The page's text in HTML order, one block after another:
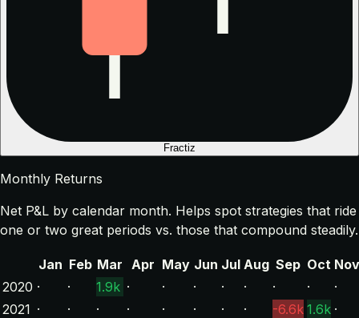
Fractiz
Monthly Returns
Net P&L by calendar month. Helps spot strategies that ride
one or two great periods vs. those that compound steadily.
Jan Feb Mar Apr May Jun Jul Aug Sep Oct Nov
2020 · · 1.9k · · · · · · ·
·
2021 · · · · · · · · -6.6k 1.6k ·